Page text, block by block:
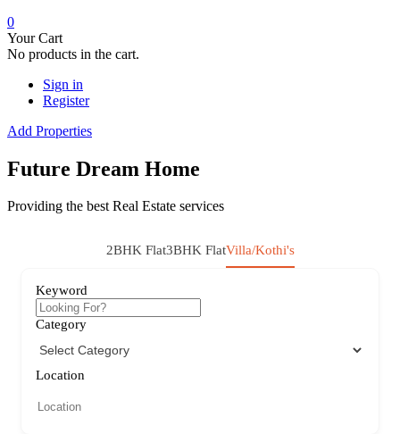
0
Your Cart
No products in the cart.
Sign in
Register
Add Properties
Future Dream Home
Providing the best Real Estate services
2BHK Flat3BHK FlatVilla/Kothi's
Keyword
Category
Location